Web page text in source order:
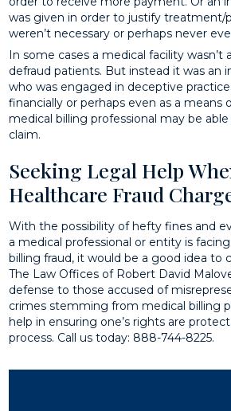
was given in order to justify treatment/
weren’t necessary or perhaps never
In some cases a medical facility
defraud patients. But instead it was an
who was engaged in deceptive
financially or perhaps even as a means
medical billing professional may be
claim.
Seeking Legal Help
Healthcare Fraud
With the possibility of hefty fines and
a medical professional or entity is
billing fraud, it would be a good idea to
The Law Offices of Robert David
defense to those accused of
crimes stemming from medical billing
help in ensuring one’s rights are
process. Call us today: 888-744-8225.